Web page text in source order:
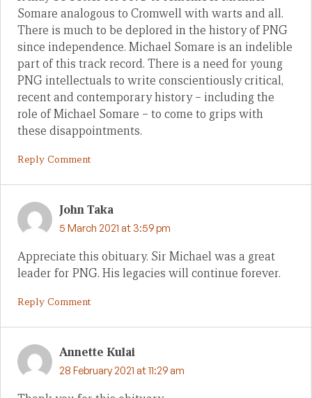
Somare analogous to Cromwell with warts and all.
There is much to be deplored in the history of PNG
since independence. Michael Somare is an indelible
part of this track record. There is a need for young
PNG intellectuals to write conscientiously critical,
recent and contemporary history – including the
role of Michael Somare – to come to grips with
these disappointments.
Reply Comment
John Taka
5 March 2021 at 3:59 pm
Appreciate this obituary. Sir Michael was a great
leader for PNG. His legacies will continue forever.
Reply Comment
Annette Kulai
28 February 2021 at 11:29 am